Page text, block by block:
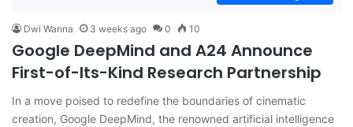
Dwi Wanna 3 weeks ago 0 10
Google DeepMind and A24 Announce
First-of-Its-Kind Research Partnership
In a move poised to redefine the boundaries of cinematic
creation, Google DeepMind, the renowned artificial intelligence